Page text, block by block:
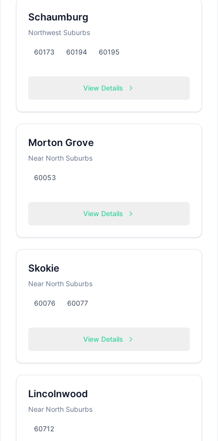
Schaumburg
Northwest Suburbs
60173 60194 60195
View Details
Morton Grove
Near North Suburbs
60053
View Details
Skokie
Near North Suburbs
60076 60077
View Details
Lincolnwood
Near North Suburbs
60712